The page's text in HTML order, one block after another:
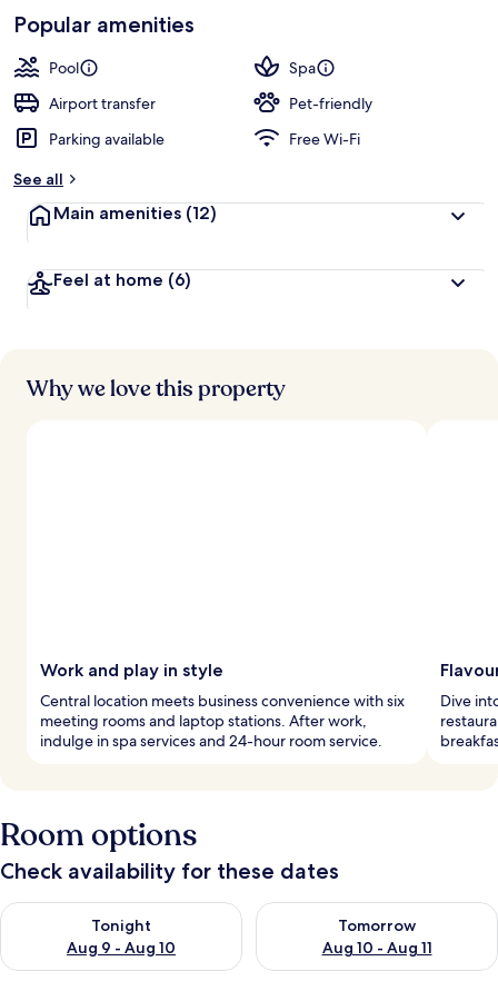
Loved
by
guests
t
r
s
Popular amenities
Pool
Spa
Airport transfer
Pet-friendly
Parking available
Free Wi-Fi
See all
Main amenities (12)
Feel at home (6)
Why we love this property
Work and play in style
Central location meets business convenience with six
meeting rooms and laptop stations. After work,
indulge in spa services and 24-hour room service.
Dive
Room options
Check availability for these dates
Tonight
Aug 9 - Aug 10
Check availability for tonight Aug 9 - Aug 10
Tomorrow
Aug 10 - Aug 11
Check availability for